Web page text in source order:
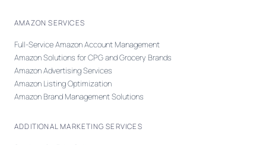
AMAZON SERVICES
Full-Service Amazon Account Management
Amazon Solutions for CPG and Grocery Brands
Amazon Advertising Services
Amazon Listing Optimization
Amazon Brand Management Solutions
ADDITIONAL MARKETING SERVICES